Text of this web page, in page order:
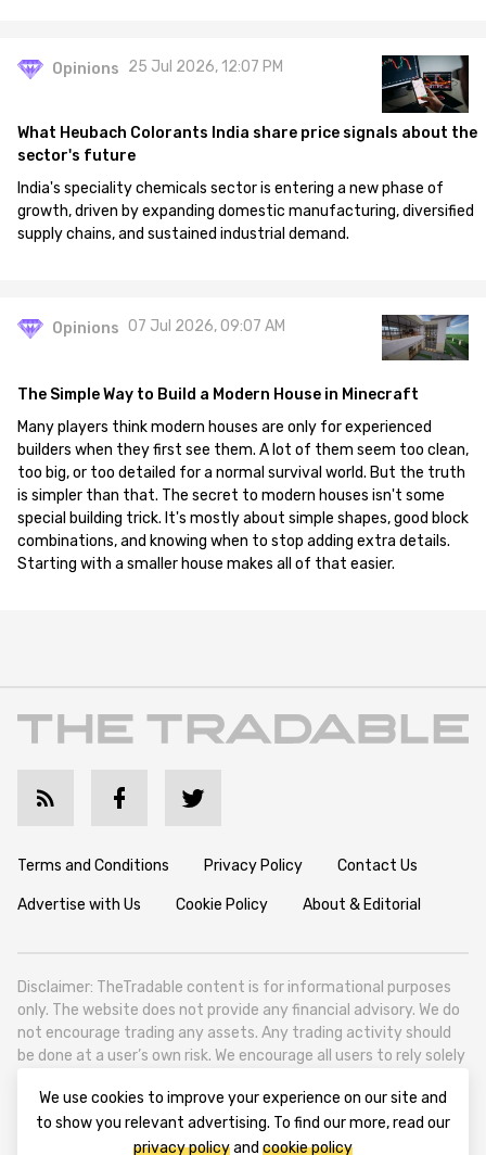
Opinions 25 Jul 2026, 12:07 PM
What Heubach Colorants India share price signals about the
sector's future
India's speciality chemicals sector is entering a new phase of
growth, driven by expanding domestic manufacturing, diversified
supply chains, and sustained industrial demand.
Opinions 07 Jul 2026, 09:07 AM
The Simple Way to Build a Modern House in Minecraft
Many players think modern houses are only for experienced
builders when they first see them. A lot of them seem too clean,
too big, or too detailed for a normal survival world. But the truth
is simpler than that. The secret to modern houses isn't some
special building trick. It's mostly about simple shapes, good block
combinations, and knowing when to stop adding extra details.
Starting with a smaller house makes all of that easier.
Terms and Conditions Privacy Policy Contact Us
Advertise with Us Cookie Policy About & Editorial
Disclaimer: TheTradable content is for informational purposes
only. The website does not provide any financial advisory. We do
not encourage trading any assets. Any trading activity should
be done at a user’s own risk. We encourage all users to rely solely
TheTradable is a Financial News Website, focusing on the global
Tradables Market. TheTradable is based in Tbilisi (0179, Georgia,
We use cookies to improve your experience on our site and
to show you relevant advertising. To find our more, read our
privacy policyand cookie policy